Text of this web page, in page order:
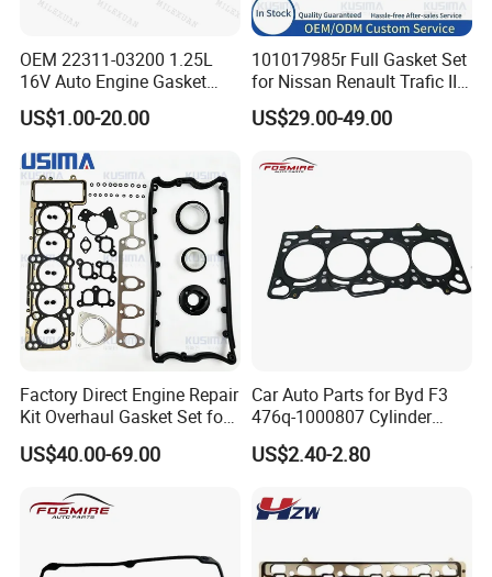
OEM 22311-03200 1.25L
16V Auto Engine Gasket
G4la Cylinder Head Gasket
for Hyundai I20 I10 KIA Rio
US$1.00-20.00
101017985r Full Gasket Set
for Nissan Renault Trafic III
1.6L R9m ISO 9001 Certified
Factory Cylinder Head
US$29.00-49.00
Factory Direct Engine Repair
Kit Overhaul Gasket Set for
VW Audi Diesel 2.5tdi Diesel
Cylinder Head Gasket OE
US$40.00-69.00
Car Auto Parts for Byd F3
476q-1000807 Cylinder
Gasket (asbestos/metal)
Spare Part
US$2.40-2.80